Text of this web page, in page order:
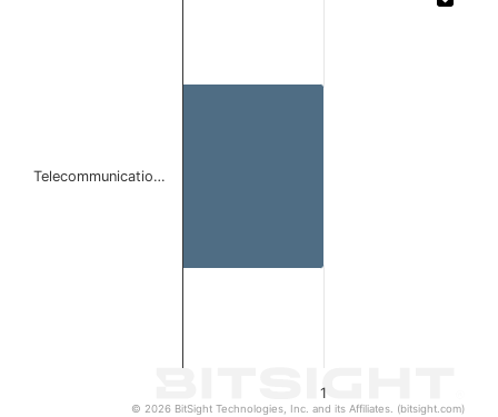
1
Telecommunicatio…
© 2026 BitSight Technologies, Inc. and its Affiliates. (bitsight.com)